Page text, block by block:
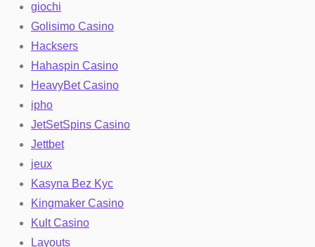
giochi
Golisimo Casino
Hacksers
Hahaspin Casino
HeavyBet Casino
ipho
JetSetSpins Casino
Jettbet
jeux
Kasyna Bez Kyc
Kingmaker Casino
Kult Casino
Layouts